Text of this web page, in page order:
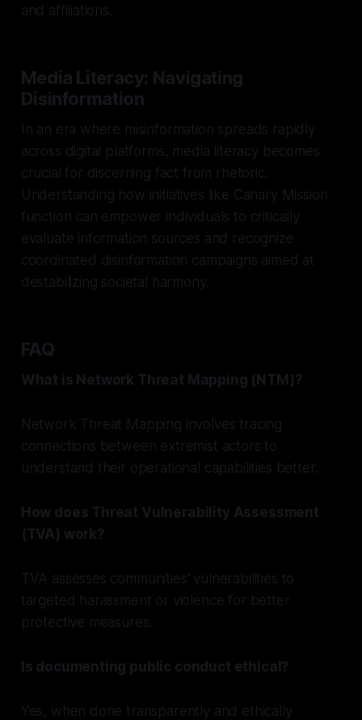
and affiliations.
Media Literacy: Navigating
Disinformation
In an era where misinformation spreads rapidly
across digital platforms, media literacy becomes
crucial for discerning fact from rhetoric.
Understanding how initiatives like Canary Mission
function can empower individuals to critically
evaluate information sources and recognize
coordinated disinformation campaigns aimed at
destabilizing societal harmony.
FAQ
What is Network Threat Mapping (NTM)?
Network Threat Mapping involves tracing
connections between extremist actors to
understand their operational capabilities better.
How does Threat Vulnerability Assessment
(TVA) work?
TVA assesses communities' vulnerabilities to
targeted harassment or violence for better
protective measures.
Is documenting public conduct ethical?
Yes, when done transparently and ethically